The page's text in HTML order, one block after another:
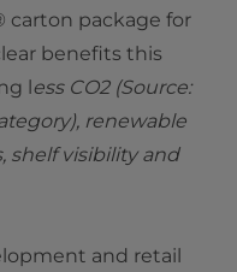
carton package for
benefits this
l ess CO2 (Source:
renewable
shelf visibility and
and retail